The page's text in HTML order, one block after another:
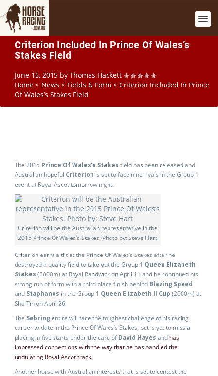
Criterion Included In Prince Of Wales’s
Stakes Field
June 16, 2015 by Thomas Hackett
Home > News > Fields & Form > Criterion Included In Prince
Of Wales’s Stakes Field
The 2015 Prince Of Wales’s Stakes field has been released and
Australian hopeful Criterion is set to face nine rivals in the Group 1
event at Royal Ascot tomorrow night.
Criterion will be the Australian representative in the
2015 Prince Of Wales’s Stakes. Photo by: Steve Hart
Criterion earnt a tilt at the Prince Of Wales’s Stakes after he
destroyed a quality field to take out the Group 1 Queen Elizabeth
Stakes (2000m) at Royal Randwick on April 11 and he continued his
strong run of form with a third place finish behind Blazing Speed
and Staphanos in the Group 1 Queen Elizabeth II Cup (2000m) at
Sha Tin on April 26.
The Sebringentire will face the toughest challenge of his racing
career to date in the Prince Of Wales’s Stakes, but is yet to miss a
placing in five starts under the care ofDavid Hayes and has
impressed connections with the way that he has handled the
undulating Royal Ascot track.
Another horse with Australian interests that is set to contest the